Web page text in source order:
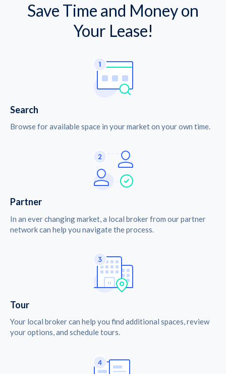
Save Time and Money on
Your Lease!
Search
Browse for available space in your market on your own time.
Partner
In an ever changing market, a local broker from our partner
network can help you navigate the process.
Tour
Your local broker can help you find additional spaces, review
your options, and schedule tours.